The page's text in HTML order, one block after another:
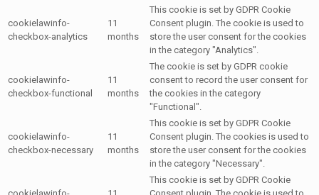
cookielawinfo-
checkbox-analytics
11
months
This cookie is set by GDPR Cookie
Consent plugin. The cookie is used to
store the user consent for the cookies
in the category "Analytics".
cookielawinfo-
checkbox-functional
11
months
The cookie is set by GDPR cookie
consent to record the user consent for
the cookies in the category
"Functional".
cookielawinfo-
checkbox-necessary
11
months
This cookie is set by GDPR Cookie
Consent plugin. The cookies is used to
store the user consent for the cookies
in the category "Necessary".
This cookie is set by GDPR Cookie